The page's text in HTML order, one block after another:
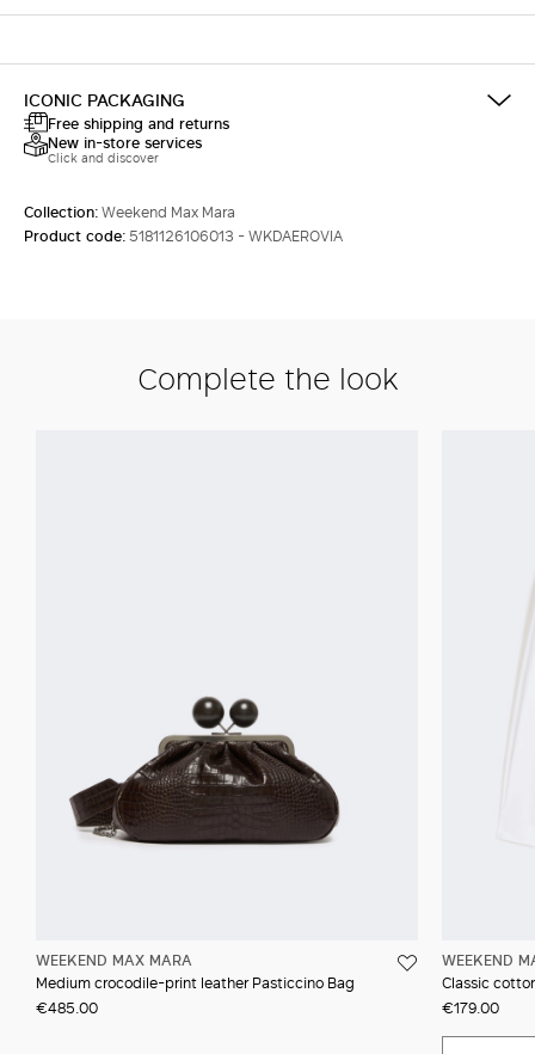
ICONIC PACKAGING
Free shipping and returns
New in-store services
Click and discover
Collection:Weekend Max Mara
Product code:5181126106013 - WKDAEROVIA
Complete the look
WEEKEND MAX MARA
Medium crocodile-print leather Pasticcino Bag
€485.00
WEEKEND
Classic
€179.00